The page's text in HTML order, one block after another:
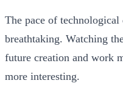
The pace of
breathtaking. Watching
future creation and work
more interesting.